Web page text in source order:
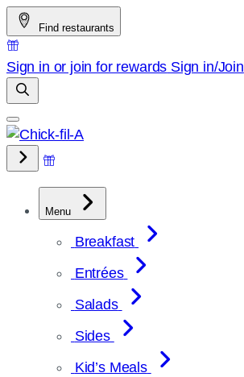
Skip
to
content
Find restaurants
Sign in or join for rewards Sign in/Join
Menu
Breakfast
Entrées
Salads
Sides
Kid’s Meals